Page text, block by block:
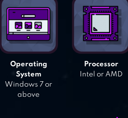
Operating
System
Windows 7 or
above
Processor
Intel or AMD